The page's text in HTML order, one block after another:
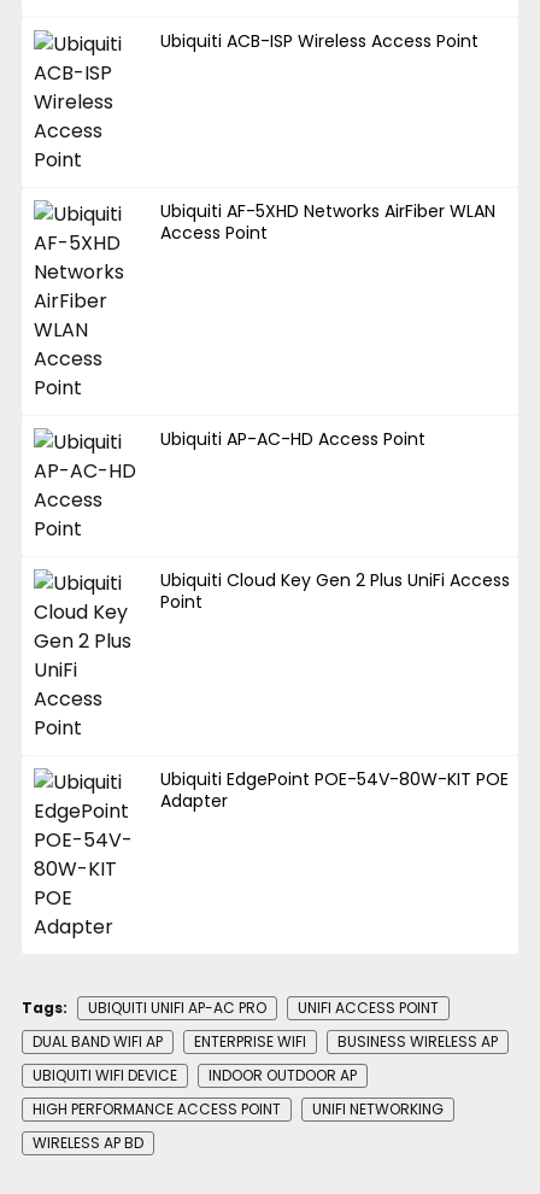
Ubiquiti ACB-ISP Wireless Access Point
Ubiquiti AF-5XHD Networks AirFiber WLAN
Access Point
Ubiquiti AP-AC-HD Access Point
Ubiquiti Cloud Key Gen 2 Plus UniFi Access
Point
Ubiquiti EdgePoint POE-54V-80W-KIT POE
Adapter
Tags: UBIQUITI UNIFI AP-AC PRO
UNIFI ACCESS POINT
DUAL BAND WIFI AP
ENTERPRISE WIFI
BUSINESS WIRELESS AP
UBIQUITI WIFI DEVICE
INDOOR OUTDOOR AP
HIGH PERFORMANCE ACCESS POINT
UNIFI NETWORKING
WIRELESS AP BD